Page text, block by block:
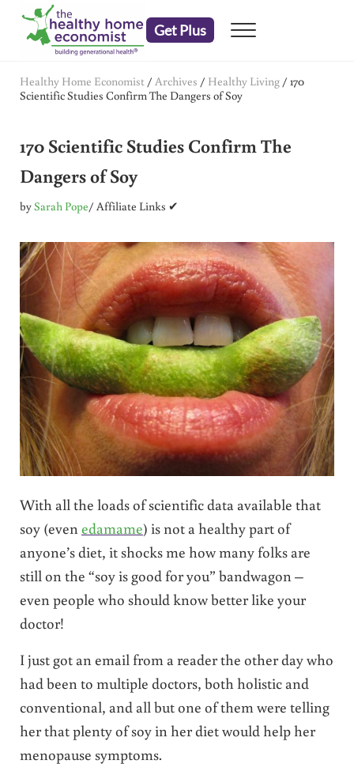
Skip to main content
Skip to header right navigation
Skip to after header navigation
Skip to site footer
Get Plus Menu
Healthy Home Economist / Archives / Healthy Living/ 170
Scientific Studies Confirm The Dangers of Soy
170 Scientific Studies Confirm The
Dangers of Soy
bySarah Pope/ Affiliate Links ✔
With all the loads of scientific data available that
soy (evenedamame) is not a healthy part of
anyone’s diet, it shocks me how many folks are
still on the “soy is good for you” bandwagon –
even people who should know better like your
doctor!
I just got an email from a reader the other day who
had been to multiple doctors, both holistic and
conventional, and all but one of them were telling
her that plenty of soy in her diet would help her
menopause symptoms.